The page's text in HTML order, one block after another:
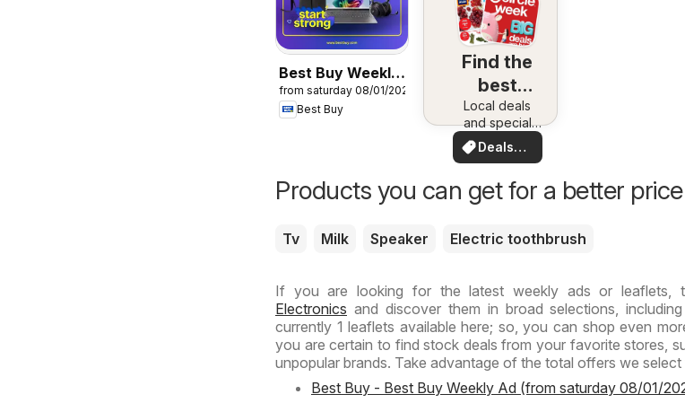
Best Buy Weekly
Ad
from saturday 08/01/2026
Best Buy
Find the
best
deals in
your area
Local deals
and special
offers.
Everything in
Discover the
best in your
Deals
for you
Products you can get for a better
Tv Milk Speaker Electric toothbrush
If you are looking for the latest weekly ads or leaflets,
Electronics and discover them in broad selections,
currently 1 leaflets available here; so, you can shop even
you are certain to find stock deals from your favorite stores,
unpopular brands. Take advantage of the total offers we
Best Buy - Best Buy Weekly Ad (from saturday 08/01/